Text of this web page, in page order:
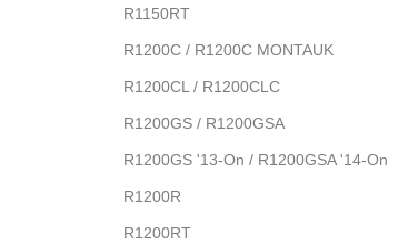
R1150RT
R1200C / R1200C MONTAUK
R1200CL / R1200CLC
R1200GS / R1200GSA
R1200GS '13-On / R1200GSA '14-On
R1200R
R1200RT